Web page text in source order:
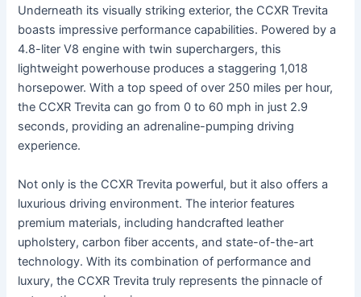
Underneath its visually striking exterior, the CCXR Trevita
boasts impressive performance capabilities. Powered by a
4.8-liter V8 engine with twin superchargers, this
lightweight powerhouse produces a staggering 1,018
horsepower. With a top speed of over 250 miles per hour,
the CCXR Trevita can go from 0 to 60 mph in just 2.9
seconds, providing an adrenaline-pumping driving
experience.
Not only is the CCXR Trevita powerful, but it also offers a
luxurious driving environment. The interior features
premium materials, including handcrafted leather
upholstery, carbon fiber accents, and state-of-the-art
technology. With its combination of performance and
luxury, the CCXR Trevita truly represents the pinnacle of